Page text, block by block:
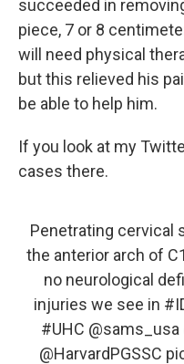
succeeded in
piece, 7 or 8
will need physical
but this relieved his
be able to help him.
If you look at my
cases there.
Penetrating cervical
the anterior arch of
no neurological
injuries we see in
#UHC @sams_usa
@HarvardPGSSC